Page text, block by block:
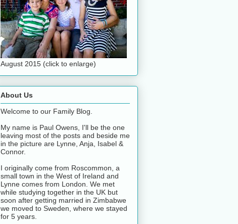
August 2015 (click to enlarge)
About Us
Welcome to our Family Blog.
My name is Paul Owens, I'll be the one
leaving most of the posts and beside me
in the picture are Lynne, Anja, Isabel &
Connor.
I originally come from Roscommon, a
small town in the West of Ireland and
Lynne comes from London. We met
while studying together in the UK but
soon after getting married in Zimbabwe
we moved to Sweden, where we stayed
for 5 years.